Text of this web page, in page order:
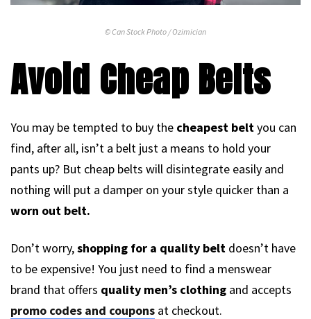
© Can Stock Photo / Ozimician
Avoid Cheap Belts
You may be tempted to buy the cheapest beltyou can
find, after all, isn’t a belt just a means to hold your
pants up? But cheap belts will disintegrate easily and
nothing will put a damper on your style quicker than a
worn out belt.
Don’t worry,shopping for a quality belt doesn’t have
to be expensive! You just need to find a menswear
brand that offers quality men’s clothing and accepts
promo codes and coupons at checkout.